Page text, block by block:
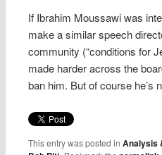
If Ibrahim Moussawi was
make a similar speech
community (“conditions for
made harder across the
ban him. But of course he’s
This entry was posted inAnalysis